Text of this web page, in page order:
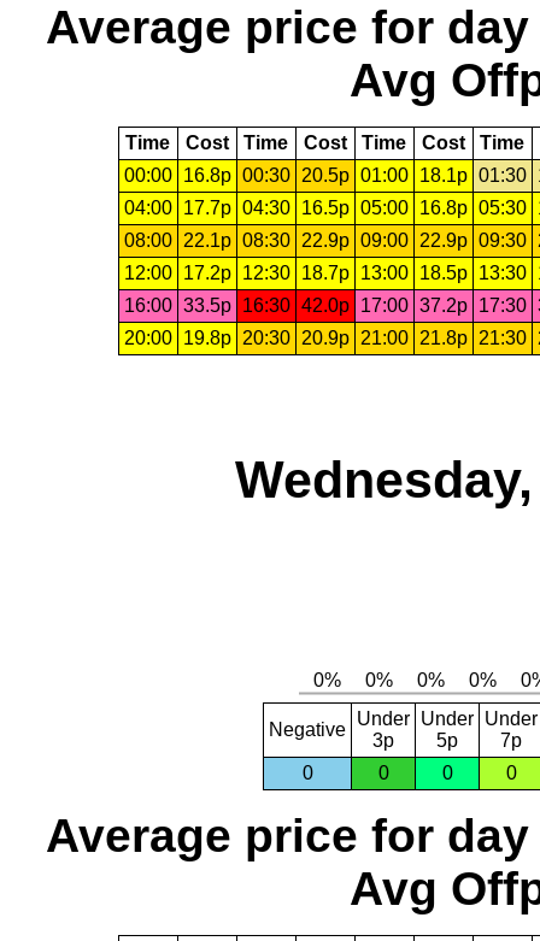
Average price for day
Avg
Time Cost Time Cost Time Cost Time
00:00
16.8p 00:30 20.5p 01:00 18.1p 01:30
04:00
17.7p 04:30 16.5p 05:00 16.8p 05:30
08:00
22.1p 08:30 22.9p 09:00 22.9p 09:30
12:00
17.2p 12:30 18.7p 13:00 18.5p 13:30
16:00 33.5p 16:30 42.0p 17:00 37.2p 17:30
20:00
19.8p 20:30 20.9p 21:00 21.8p 21:30
Negative
Under
3p
Under
5p
Under
7p
0
0 0 0
Average price for day
Avg